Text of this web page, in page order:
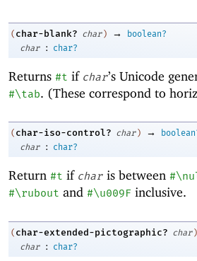
( char-blank? char ) →
boolean?
char
: char?
Returns #t if char’s Unicode
#\tab. (These correspond to
( char-iso-control? char ) →
char
: char?
Return #t if char is between
#\rubout and #\u009F inclusive.
( char-extended-pictographic? char )
char
: char?